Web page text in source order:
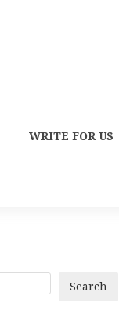
WRITE FOR US
Search